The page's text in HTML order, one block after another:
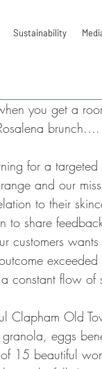
Sustainability
you get a
brunch….
for a
and our
to their
to share
customers
constant flow
Clapham Old
eggs
15 beautiful